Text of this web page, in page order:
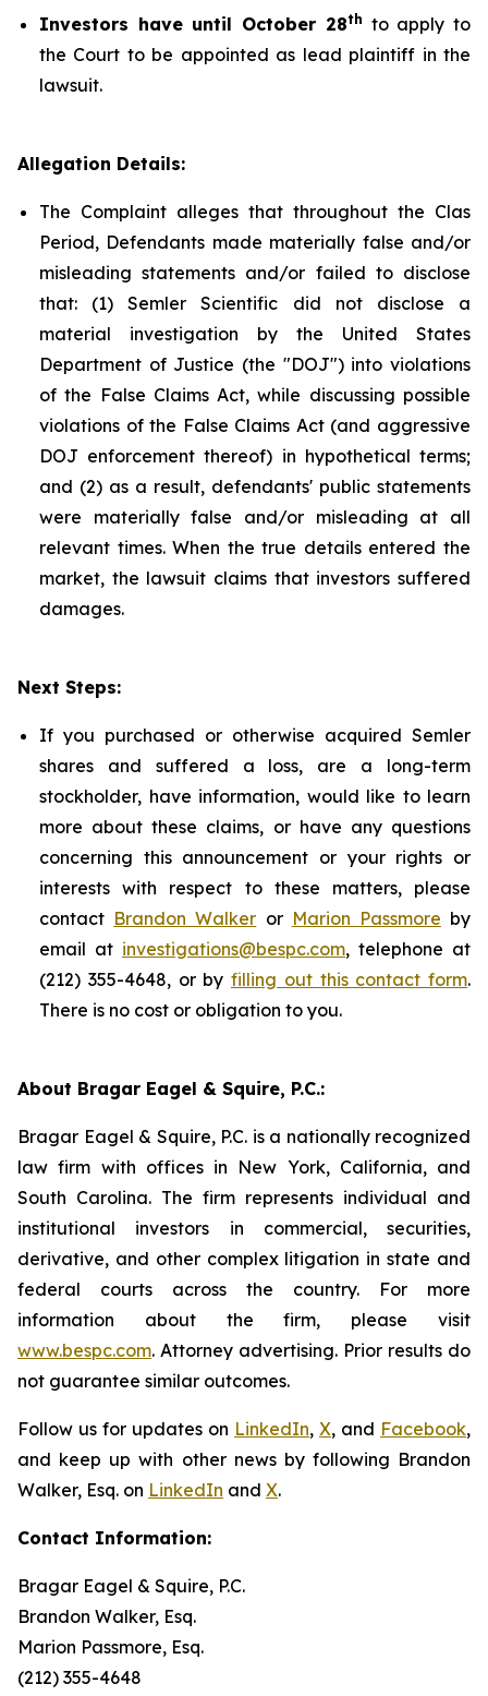
Investors have until October 28th to apply to
the Court to be appointed as lead plaintiff in the
lawsuit.
Allegation Details:
The Complaint alleges that throughout the Clas
Period, Defendants made materially false and/or
misleading statements and/or failed to disclose
that: (1) Semler Scientific did not disclose a
material investigation by the United States
Department of Justice (the "DOJ") into violations
of the False Claims Act, while discussing possible
violations of the False Claims Act (and aggressive
DOJ enforcement thereof) in hypothetical terms;
and (2) as a result, defendants' public statements
were materially false and/or misleading at all
relevant times. When the true details entered the
market, the lawsuit claims that investors suffered
damages.
Next Steps:
If you purchased or otherwise acquired Semler
shares and suffered a loss, are a long-term
stockholder, have information, would like to learn
more about these claims, or have any questions
concerning this announcement or your rights or
interests with respect to these matters, please
contact Brandon Walker or Marion Passmore by
email at investigations@bespc.com, telephone at
(212) 355-4648, or by filling out this contact form.
There is no cost or obligation to you.
About Bragar Eagel & Squire, P.C.:
Bragar Eagel & Squire, P.C. is a nationally recognized
law firm with offices in New York, California, and
South Carolina. The firm represents individual and
institutional investors in commercial, securities,
derivative, and other complex litigation in state and
federal courts across the country. For more
information about the firm, please visit
www.bespc.com. Attorney advertising. Prior results do
not guarantee similar outcomes.
Follow us for updates on LinkedIn, X, and Facebook,
and keep up with other news by following Brandon
Walker, Esq. on LinkedIn and X.
Contact Information:
Bragar Eagel & Squire, P.C.
Brandon Walker, Esq.
Marion Passmore, Esq.
(212) 355-4648